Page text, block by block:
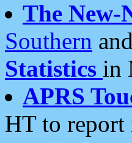
The New-
Southern and
Statistics in
APRS
HT to report